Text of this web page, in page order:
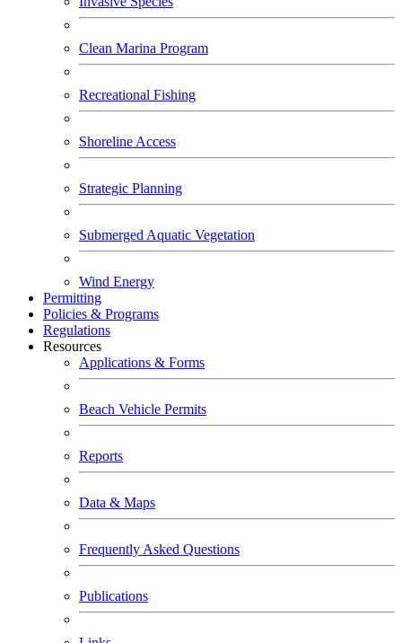
Clean Marina Program
Recreational Fishing
Shoreline Access
Strategic Planning
Submerged Aquatic Vegetation
Wind Energy
Permitting
Policies & Programs
Regulations
Resources
Applications & Forms
Beach Vehicle Permits
Reports
Data & Maps
Frequently Asked Questions
Publications